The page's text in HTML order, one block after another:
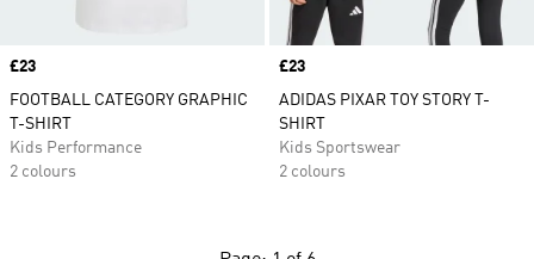
Price
£23
FOOTBALL CATEGORY GRAPHIC
T-SHIRT
Kids Performance
2 colours
Price
£23
ADIDAS PIXAR TOY STORY T-
SHIRT
Kids Sportswear
2 colours